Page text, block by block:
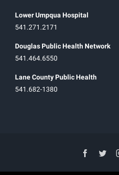
Lower Umpqua Hospital
541.271.2171
Douglas Public Health Network
541.464.6550
Lane County Public Health
541.682-1380
facebook